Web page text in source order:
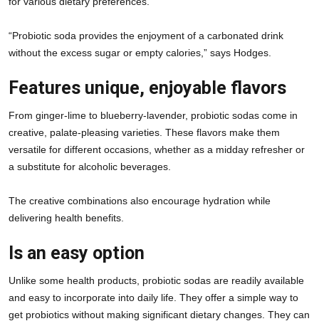
“Probiotic soda provides the enjoyment of a carbonated drink
without the excess sugar or empty calories,” says Hodges.
Features unique, enjoyable flavors
From ginger-lime to blueberry-lavender, probiotic sodas come in
creative, palate-pleasing varieties. These flavors make them
versatile for different occasions, whether as a midday refresher or
a substitute for alcoholic beverages.
The creative combinations also encourage hydration while
delivering health benefits.
Is an easy option
Unlike some health products, probiotic sodas are readily available
and easy to incorporate into daily life. They offer a simple way to
get probiotics without making significant dietary changes. They can